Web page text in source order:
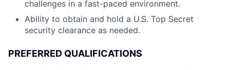
challenges in a fast-paced environment.
Ability to obtain and hold a U.S. Top Secret
security clearance as needed.
PREFERRED QUALIFICATIONS